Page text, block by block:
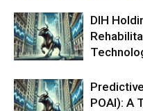
DIH
POAI): A